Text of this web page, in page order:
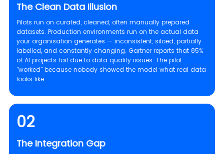
The Clean Data Illusion
Pilots run on curated, cleaned, often manually prepared
datasets. Production environments run on the actual data
your organisation generates — inconsistent, siloed, partially
labelled, and constantly changing. Gartner reports that 85%
of AI projects fail due to data quality issues. The pilot
"worked" because nobody showed the model what real data
looks like.
02
The Integration Gap